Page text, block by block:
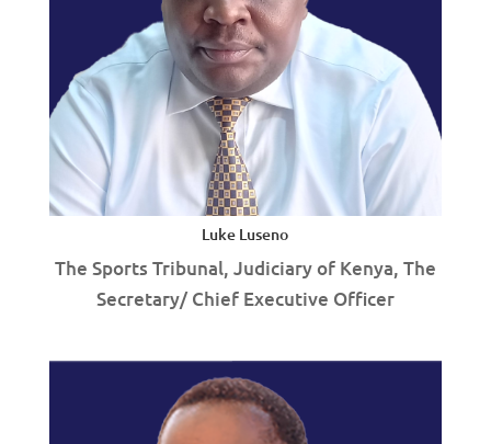
Luke Luseno
The Sports Tribunal, Judiciary of Kenya, The
Secretary/ Chief Executive Officer